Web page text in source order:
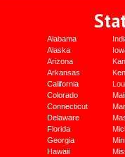
Alabama
Alaska
Arizona
Arkansas
California
Colorado
Connecticut
Delaware
Florida
Georgia
Hawaii